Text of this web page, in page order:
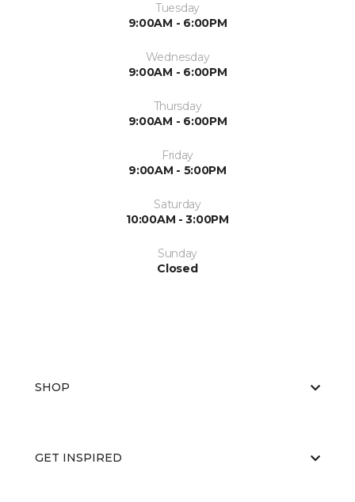
Tuesday
9:00AM - 6:00PM
Wednesday
9:00AM - 6:00PM
Thursday
9:00AM - 6:00PM
Friday
9:00AM - 5:00PM
Saturday
10:00AM - 3:00PM
Sunday
Closed
SHOP
GET INSPIRED